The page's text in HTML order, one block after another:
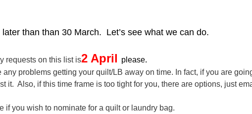
than than 30 March. Let’s see what we can do.
requests on this list is2 April please.
problems getting your quilt/LB away on time. In fact, if you are
it. Also, if this time frame is too tight for you, there are options, just
you wish to nominate for a quilt or laundry bag.